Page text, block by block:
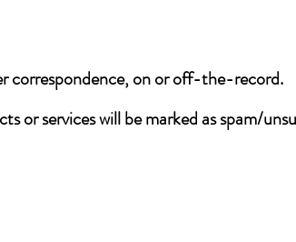
correspondence, on or off-the-record.
or services will be marked as spam/